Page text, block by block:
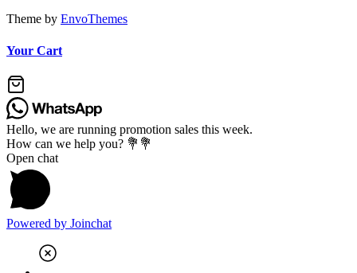
Theme by EnvoThemes
Your Cart
Hello, we are running promotion sales this week.
How can we help you? 💐💐
Open chat
Powered by Joinchat